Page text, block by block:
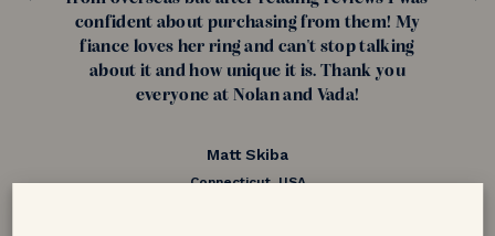
confident about purchasing from them! My
fiance loves her ring and can't stop talking
about it and how unique it is. Thank you
everyone at Nolan and Vada!
Matt Skiba
Connecticut, USA